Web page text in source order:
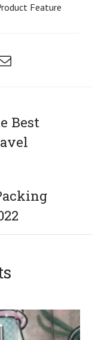
Feature
Best